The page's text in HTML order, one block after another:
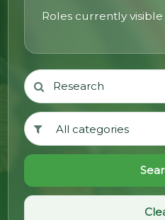
FAQs
Contacts
Roles currently